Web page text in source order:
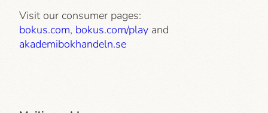
Visit our consumer pages:
bokus.com, bokus.com/play and
akademibokhandeln.se